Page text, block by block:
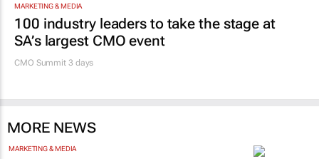
MARKETING & MEDIA
100 industry leaders to take the stage at
SA’s largest CMO event
CMO Summit 3 days
MORE NEWS
MARKETING & MEDIA